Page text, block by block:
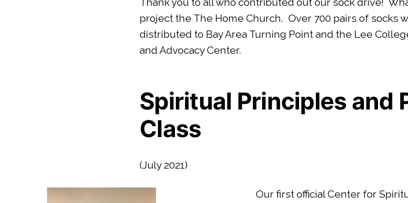
project the The Home Church. Over 700 pairs of socks
distributed to Bay Area Turning Point and the Lee
and Advocacy Center.
Spiritual Principles and
Class
(July 2021)
Our first official Center for